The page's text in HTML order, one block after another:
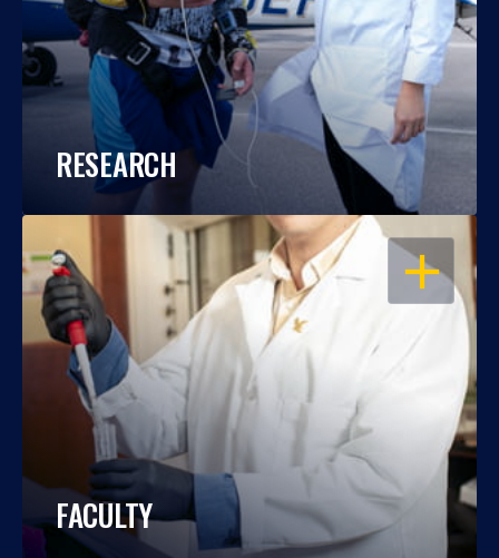
RESEARCH
OPEN
FACULTY